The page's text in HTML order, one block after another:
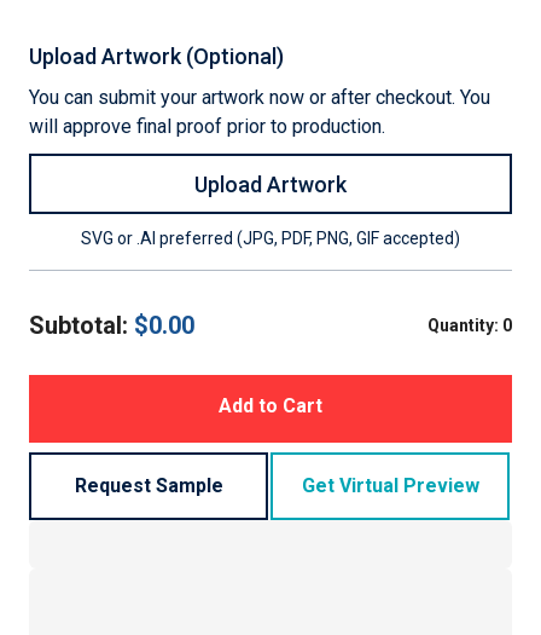
Upload Artwork (Optional)
You can submit your artwork now or after checkout. You
will approve final proof prior to production.
Upload Artwork
SVG or .AI preferred (JPG, PDF, PNG, GIF accepted)
Subtotal: $0.00 Quantity: 0
Add to Cart
Request Sample Get Virtual Preview